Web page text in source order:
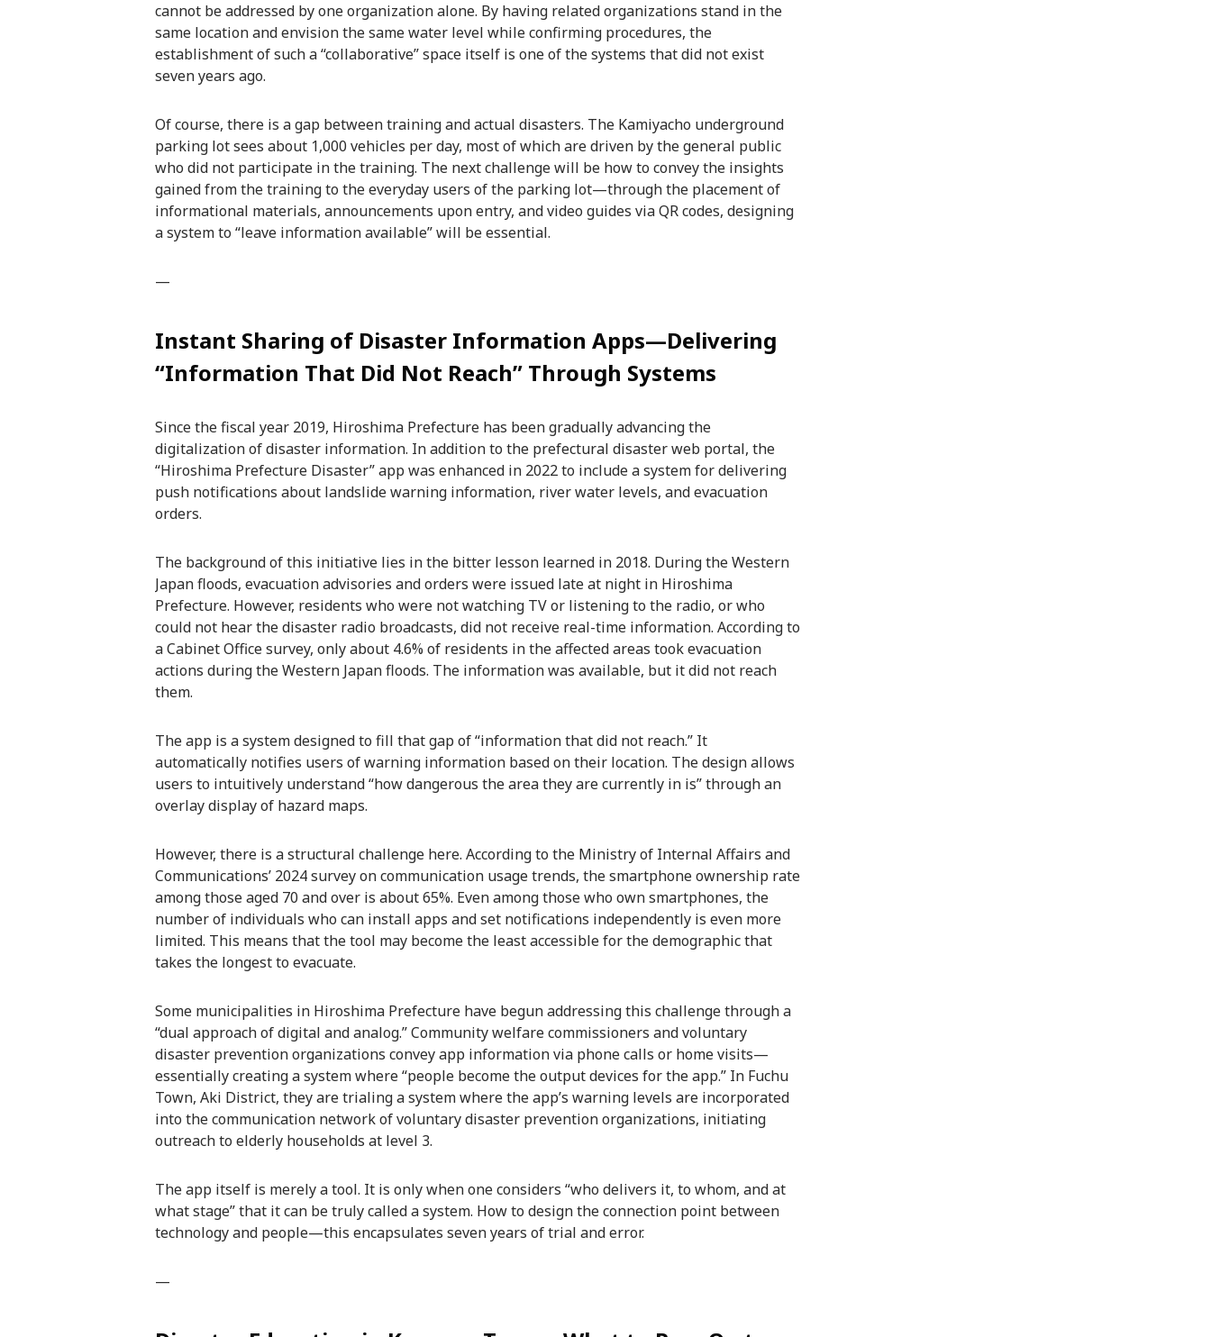
cannot be addressed by one organization alone. By having related organizations stand in the
same location and envision the same water level while confirming procedures, the
establishment of such a “collaborative” space itself is one of the systems that did not exist
seven years ago.
Of course, there is a gap between training and actual disasters. The Kamiyacho underground
parking lot sees about 1,000 vehicles per day, most of which are driven by the general public
who did not participate in the training. The next challenge will be how to convey the insights
gained from the training to the everyday users of the parking lot—through the placement of
informational materials, announcements upon entry, and video guides via QR codes, designing
a system to “leave information available” will be essential.
—
Instant Sharing of Disaster Information Apps—Delivering
“Information That Did Not Reach” Through Systems
Since the fiscal year 2019, Hiroshima Prefecture has been gradually advancing the
digitalization of disaster information. In addition to the prefectural disaster web portal, the
“Hiroshima Prefecture Disaster” app was enhanced in 2022 to include a system for delivering
push notifications about landslide warning information, river water levels, and evacuation
orders.
The background of this initiative lies in the bitter lesson learned in 2018. During the Western
Japan floods, evacuation advisories and orders were issued late at night in Hiroshima
Prefecture. However, residents who were not watching TV or listening to the radio, or who
could not hear the disaster radio broadcasts, did not receive real-time information. According to
a Cabinet Office survey, only about 4.6% of residents in the affected areas took evacuation
actions during the Western Japan floods. The information was available, but it did not reach
them.
The app is a system designed to fill that gap of “information that did not reach.” It
automatically notifies users of warning information based on their location. The design allows
users to intuitively understand “how dangerous the area they are currently in is” through an
overlay display of hazard maps.
However, there is a structural challenge here. According to the Ministry of Internal Affairs and
Communications’ 2024 survey on communication usage trends, the smartphone ownership rate
among those aged 70 and over is about 65%. Even among those who own smartphones, the
number of individuals who can install apps and set notifications independently is even more
limited. This means that the tool may become the least accessible for the demographic that
takes the longest to evacuate.
Some municipalities in Hiroshima Prefecture have begun addressing this challenge through a
“dual approach of digital and analog.” Community welfare commissioners and voluntary
disaster prevention organizations convey app information via phone calls or home visits—
essentially creating a system where “people become the output devices for the app.” In Fuchu
Town, Aki District, they are trialing a system where the app’s warning levels are incorporated
into the communication network of voluntary disaster prevention organizations, initiating
outreach to elderly households at level 3.
The app itself is merely a tool. It is only when one considers “who delivers it, to whom, and at
what stage” that it can be truly called a system. How to design the connection point between
technology and people—this encapsulates seven years of trial and error.
—